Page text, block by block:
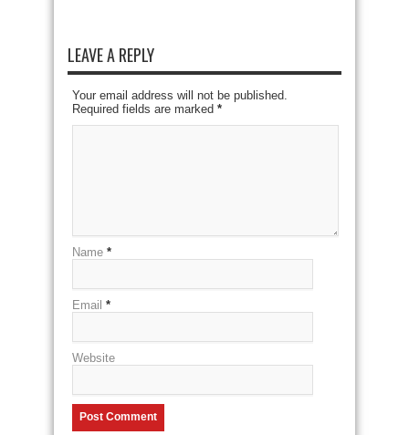
LEAVE A REPLY
Your email address will not be published.
Required fields are marked *
Name *
Email *
Website